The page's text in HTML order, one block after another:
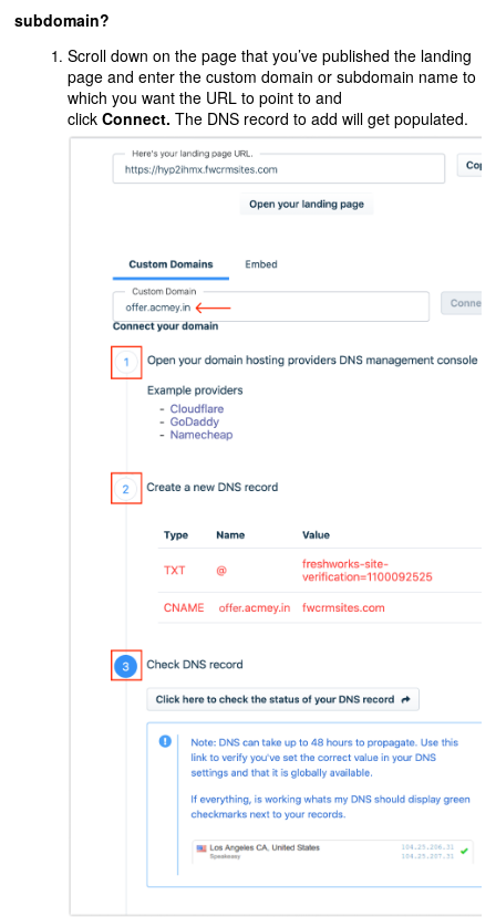
subdomain?
Scroll down on the page that you’ve published the landing
page and enter the custom domain or subdomain name to
which you want the URL to point to and
clickConnect.The DNS record to add will get populated.